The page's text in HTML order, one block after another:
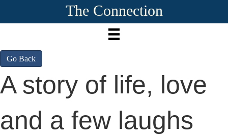
The Connection
Go Back
A story of life, love
and a few laughs